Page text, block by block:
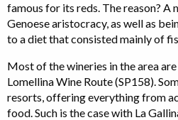
famous for its reds. The reason? A
Genoese aristocracy, as well as
to a diet that consisted mainly of
Most of the wineries in the area
Lomellina Wine Route (SP158).
resorts, offering everything from
food. Such is the case with La